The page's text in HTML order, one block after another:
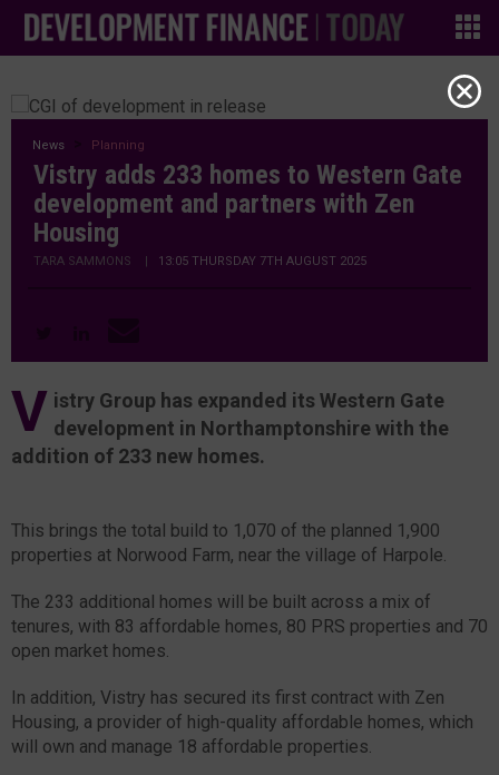
News Planning
Vistry adds 233 homes to Western Gate
development and partners with Zen
Housing
TARA SAMMONS | 13:05 THURSDAY 7TH AUGUST 2025
V istry Group has expanded its Western Gate
development in Northamptonshire with the
addition of 233 new homes.
This brings the total build to 1,070 of the planned 1,900
properties at Norwood Farm, near the village of Harpole.
The 233 additional homes will be built across a mix of
tenures, with 83 affordable homes, 80 PRS properties and 70
open market homes.
In addition, Vistry has secured its first contract with Zen
Housing, a provider of high-quality affordable homes, which
will own and manage 18 affordable properties.